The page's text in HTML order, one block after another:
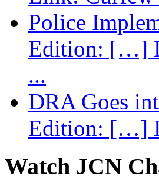
Police
Edition: […]
...
DRA Goes
Edition: […]
Watch JCN